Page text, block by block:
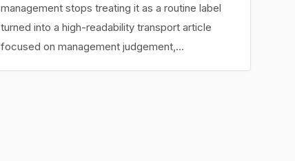
management stops treating it as a routine label
turned into a high-readability transport article
focused on management judgement,…